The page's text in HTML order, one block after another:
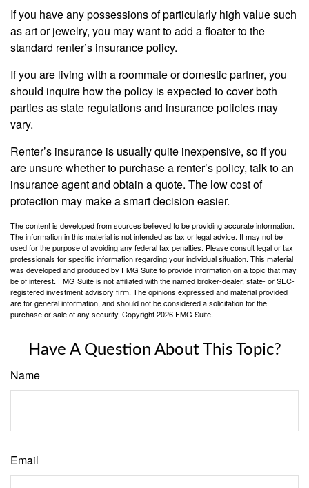
If you have any possessions of particularly high value such
as art or jewelry, you may want to add a floater to the
standard renter’s insurance policy.
If you are living with a roommate or domestic partner, you
should inquire how the policy is expected to cover both
parties as state regulations and insurance policies may
vary.
Renter’s insurance is usually quite inexpensive, so if you
are unsure whether to purchase a renter’s policy, talk to an
insurance agent and obtain a quote. The low cost of
protection may make a smart decision easier.
The content is developed from sources believed to be providing accurate information.
The information in this material is not intended as tax or legal advice. It may not be
used for the purpose of avoiding any federal tax penalties. Please consult legal or tax
professionals for specific information regarding your individual situation. This material
was developed and produced by FMG Suite to provide information on a topic that may
be of interest. FMG Suite is not affiliated with the named broker-dealer, state- or SEC-
registered investment advisory firm. The opinions expressed and material provided
are for general information, and should not be considered a solicitation for the
purchase or sale of any security. Copyright2026 FMG Suite.
Have A Question About This Topic?
Name
Email